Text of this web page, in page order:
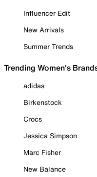
Influencer Edit
New Arrivals
Summer Trends
Trending Women's
adidas
Birkenstock
Crocs
Jessica Simpson
Marc Fisher
New Balance